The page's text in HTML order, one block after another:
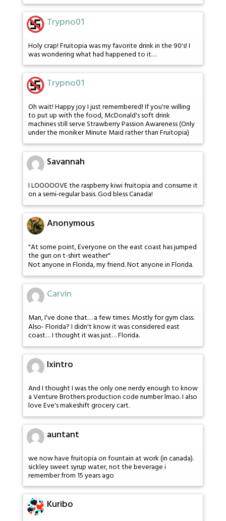
Trypno01
Holy crap! Fruitopia was my favorite drink in the 90's! I
was wondering what had happened to it…
Trypno01
Oh wait! Happy joy I just remembered! If you're willing
to put up with the food, McDonald's soft drink
machines still serve Strawberry Passion Awareness (Only
under the moniker Minute Maid rather than Fruitopia)
Savannah
I LOOOOOVE the raspberry kiwi fruitopia and consume it
on a semi-regular basis. God bless Canada!
Anonymous
"At some point, Everyone on the east coast has jumped
the gun on t-shirt weather"
Not anyone in Florida, my friend. Not anyone in Florida.
Carvin
Man, I've done that… a few times. Mostly for gym class.
Also- Florida? I didn't know it was considered east
coast… I thought it was just… Florida.
Ixintro
And I thought I was the only one nerdy enough to know
a Venture Brothers production code number lmao. I also
love Eve's makeshift grocery cart.
auntant
we now have fruitopia on fountain at work (in canada).
sickley sweet syrup water, not the beverage i
remember from 15 years ago
Kuribo